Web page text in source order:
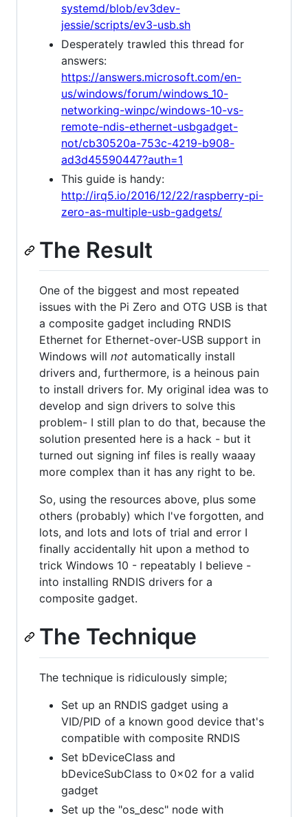
systemd/blob/ev3dev-
jessie/scripts/ev3-usb.sh
Desperately trawled this thread for
answers:
https://answers.microsoft.com/en-
us/windows/forum/windows_10-
networking-winpc/windows-10-vs-
remote-ndis-ethernet-usbgadget-
not/cb30520a-753c-4219-b908-
ad3d45590447?auth=1
This guide is handy:
http://irq5.io/2016/12/22/raspberry-pi-
zero-as-multiple-usb-gadgets/
The Result
One of the biggest and most repeated
issues with the Pi Zero and OTG USB is that
a composite gadget including RNDIS
Ethernet for Ethernet-over-USB support in
Windows will not automatically install
drivers and, furthermore, is a heinous pain
to install drivers for. My original idea was to
develop and sign drivers to solve this
problem- I still plan to do that, because the
solution presented here is a hack - but it
turned out signing inf files is really waaay
more complex than it has any right to be.
So, using the resources above, plus some
others (probably) which I've forgotten, and
lots, and lots and lots of trial and error I
finally accidentally hit upon a method to
trick Windows 10 - repeatably I believe -
into installing RNDIS drivers for a
composite gadget.
The Technique
The technique is ridiculously simple;
Set up an RNDIS gadget using a
VID/PID of a known good device that's
compatible with composite RNDIS
Set bDeviceClass and
bDeviceSubClass to 0x02 for a valid
gadget
Set up the "os_desc" node with